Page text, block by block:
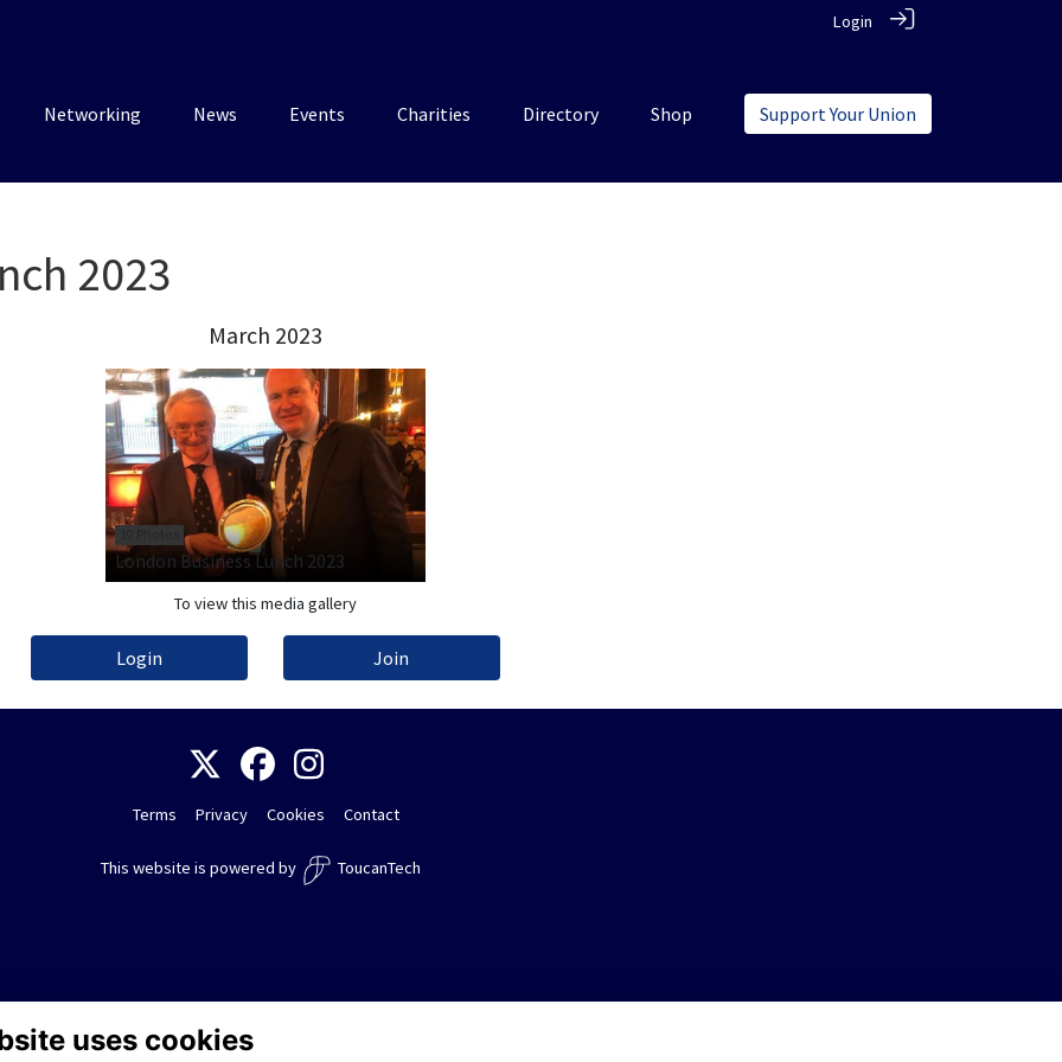
Login
Networking News Events Charities Directory Shop Support Your Union
2023
March 2023
London Business Lunch 2023
To view this media gallery
Login Join
Terms Privacy Cookies Contact
This website is powered by ToucanTech
uses cookies